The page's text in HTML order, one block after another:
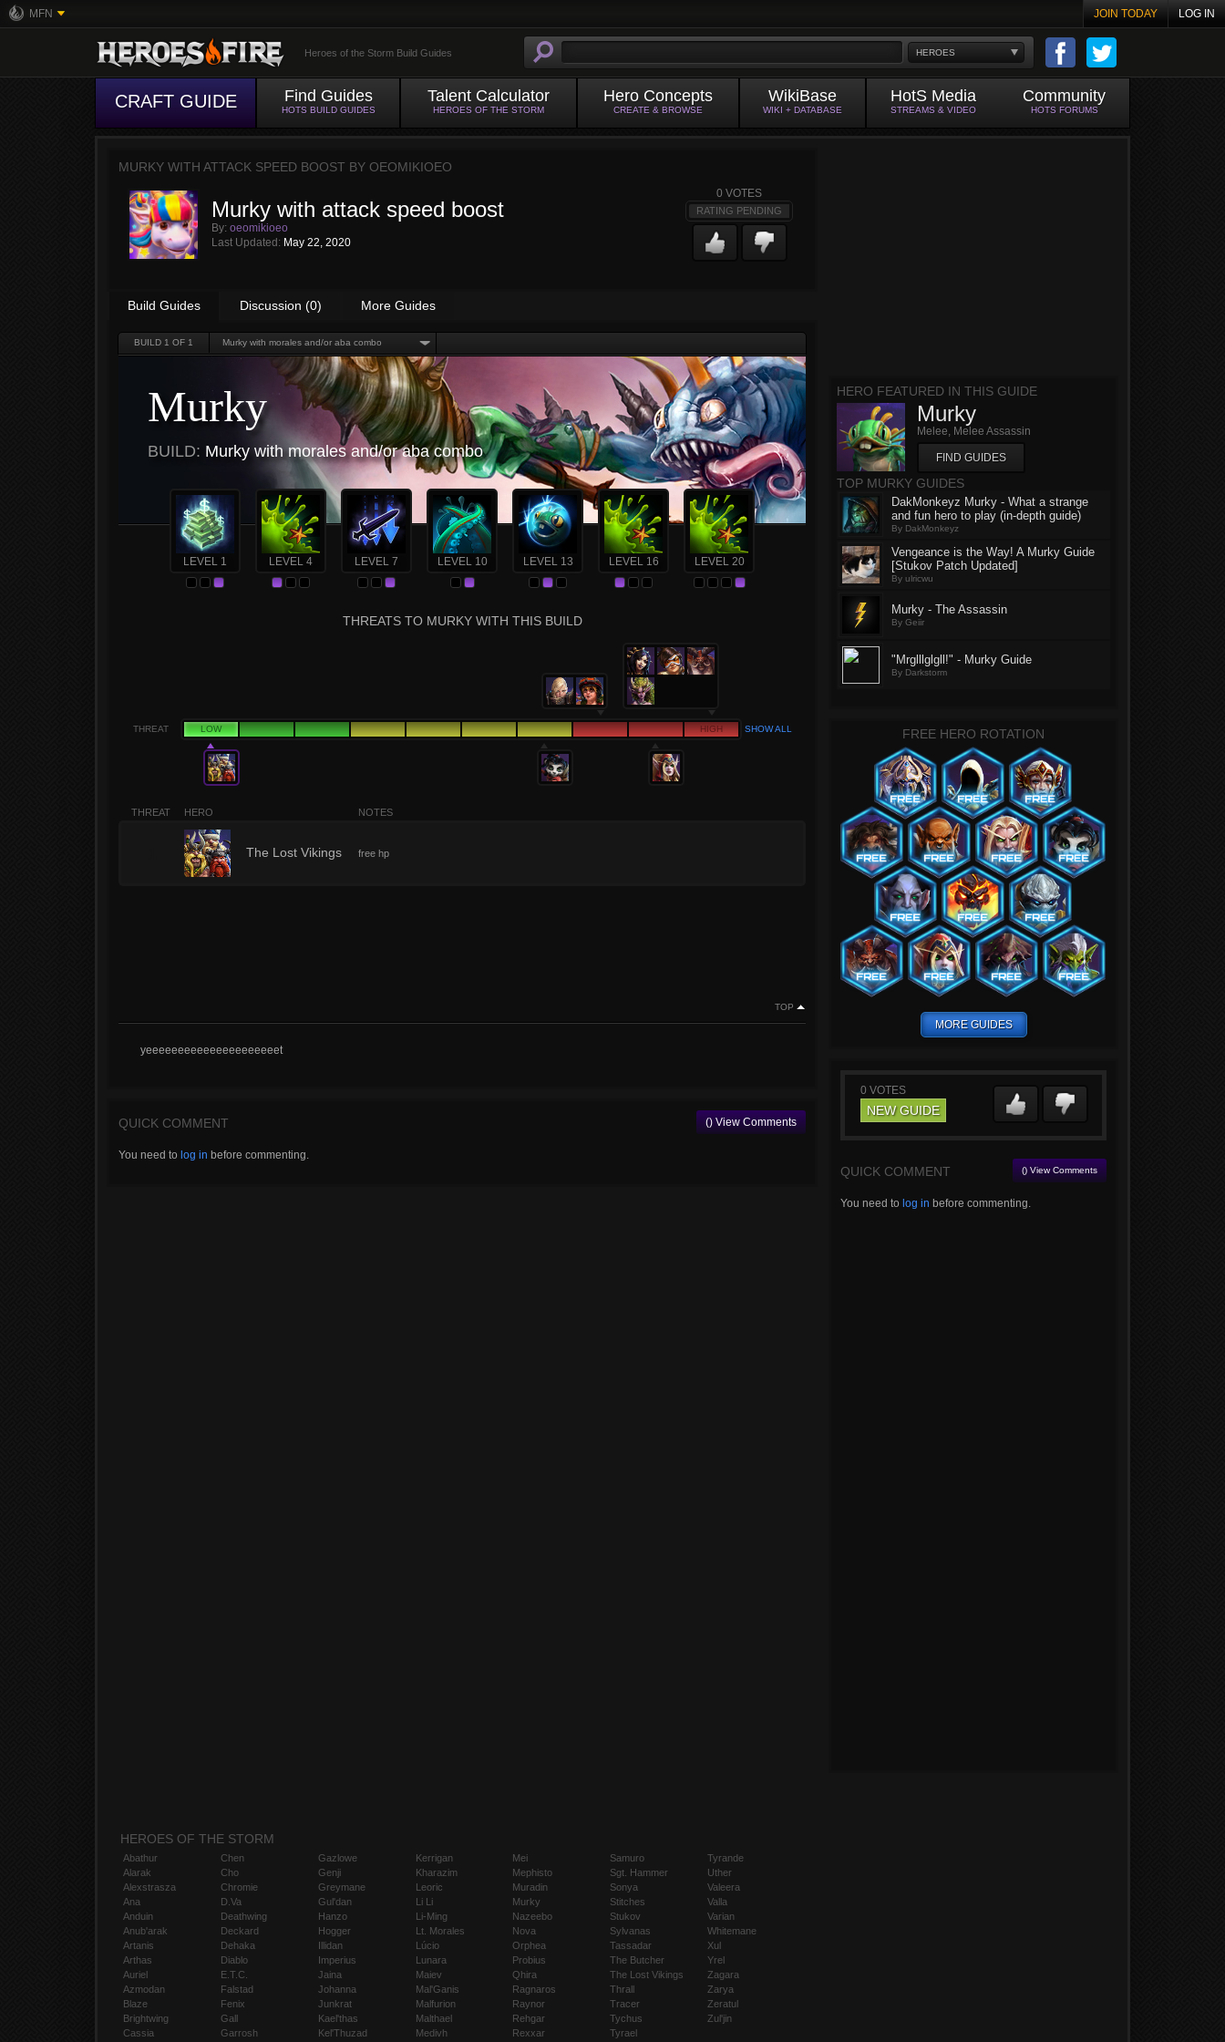
MFN JOIN TODAY LOG IN
HEROES
Heroes of the Storm Build Guides
CRAFT GUIDE Find Guides
HOTS BUILD GUIDES
Talent Calculator
HEROES OF THE STORM
Hero Concepts
CREATE & BROWSE
WikiBase
WIKI + DATABASE
HotS Media
STREAMS & VIDEO
Community
HOTS FORUMS
MURKY WITH ATTACK SPEED BOOST BY OEOMIKIOEO
Murky with attack speed boost
By: oeomikioeo
Last Updated: May 22, 2020
0 VOTES
RATING PENDING
Build Guides Discussion (0) More Guides
BUILD 1 OF 1 Murky with morales and/or aba combo
Murky
BUILD: Murky with morales and/or aba combo
LEVEL 1 LEVEL 4 LEVEL 7 LEVEL 10 LEVEL 13 LEVEL 16 LEVEL 20
THREATS TO MURKY WITH THIS BUILD
THREAT LOW HIGH SHOW ALL
THREAT HERO NOTES
The Lost Vikings free hp
TOP
yeeeeeeeeeeeeeeeeeeeeet
QUICK COMMENT () View Comments
You need to log in before commenting.
HERO FEATURED IN THIS GUIDE
Murky
Melee, Melee Assassin
FIND GUIDES
TOP MURKY GUIDES
DakMonkeyz Murky - What a strange
and fun hero to play (in-depth guide)
By DakMonkeyz
Vengeance is the Way! A Murky Guide
[Stukov Patch Updated]
By ulricwu
Murky - The Assassin
By Geiir
"Mrglllglgll!" - Murky Guide
By Darkstorm
FREE HERO ROTATION
MORE GUIDES
0 VOTES
NEW GUIDE
QUICK COMMENT () View Comments
You need to log in before commenting.
HEROES OF THE STORM
Abathur
Alarak
Alexstrasza
Ana
Anduin
Anub'arak
Artanis
Arthas
Auriel
Azmodan
Blaze
Brightwing
Cassia
Chen
Cho
Chromie
D.Va
Deathwing
Deckard
Dehaka
Diablo
E.T.C.
Falstad
Fenix
Gall
Garrosh
Gazlowe
Genji
Greymane
Gul'dan
Hanzo
Hogger
Illidan
Imperius
Jaina
Johanna
Junkrat
Kael'thas
Kel'Thuzad
Kerrigan
Kharazim
Leoric
Li Li
Li-Ming
Lt. Morales
Lúcio
Lunara
Maiev
Mal'Ganis
Malfurion
Malthael
Medivh
Mei
Mephisto
Muradin
Murky
Nazeebo
Nova
Orphea
Probius
Qhira
Ragnaros
Raynor
Rehgar
Rexxar
Samuro
Sgt. Hammer
Sonya
Stitches
Stukov
Sylvanas
Tassadar
The Butcher
The Lost Vikings
Thrall
Tracer
Tychus
Tyrael
Tyrande
Uther
Valeera
Valla
Varian
Whitemane
Xul
Yrel
Zagara
Zarya
Zeratul
Zul'jin